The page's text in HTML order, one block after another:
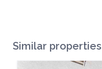
Similar properties